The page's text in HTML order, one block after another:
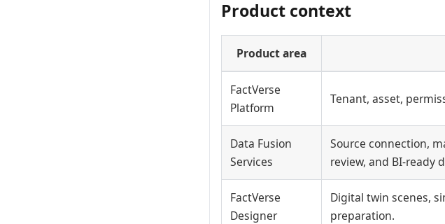
Product context
Product area
FactVerse
Platform
Tenant, asset,
Data Fusion
Services
Source connection,
review, and BI-ready
FactVerse
Designer
Digital twin scenes,
preparation.